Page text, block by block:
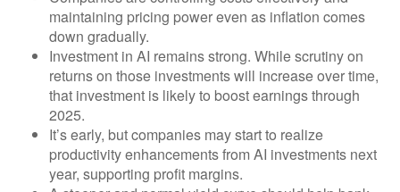
maintaining pricing power even as inflation comes
down gradually.
Investment in AI remains strong. While scrutiny on
returns on those investments will increase over time,
that investment is likely to boost earnings through
2025.
It’s early, but companies may start to realize
productivity enhancements from AI investments next
year, supporting profit margins.